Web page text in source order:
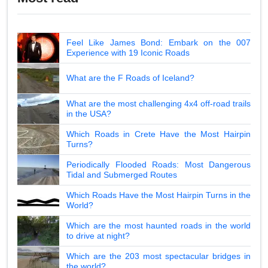
Feel Like James Bond: Embark on the 007
Experience with 19 Iconic Roads
What are the F Roads of Iceland?
What are the most challenging 4x4 off-road trails
in the USA?
Which Roads in Crete Have the Most Hairpin
Turns?
Periodically Flooded Roads: Most Dangerous
Tidal and Submerged Routes
Which Roads Have the Most Hairpin Turns in the
World?
Which are the most haunted roads in the world
to drive at night?
Which are the 203 most spectacular bridges in
the world?